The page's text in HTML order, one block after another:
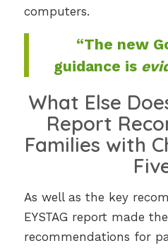
computers.
“The new
guidance is
What Else
Report
Families with
As well as the key
EYSTAG report made
recommendations for